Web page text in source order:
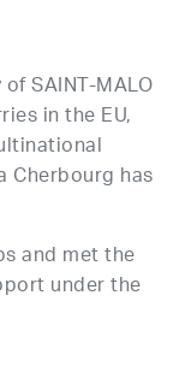
SAINT-MALO
in the EU,
Cherbourg has
and met the
under the